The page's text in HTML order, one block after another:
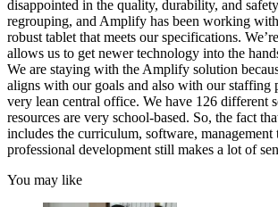
disappointed in the quality, durability, and
regrouping, and Amplify has been working
robust tablet that meets our specifications.
allows us to get newer technology into the
We are staying with the Amplify solution
aligns with our goals and also with our staffing
very lean central office. We have 126 different
resources are very school-based. So, the fact
includes the curriculum, software, management
professional development still makes a lot of
You may like